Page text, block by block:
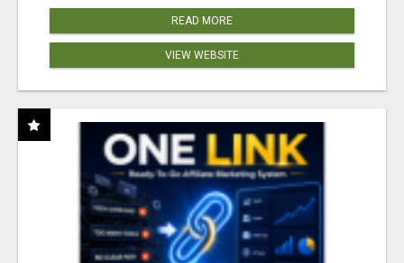
READ MORE
VIEW WEBSITE